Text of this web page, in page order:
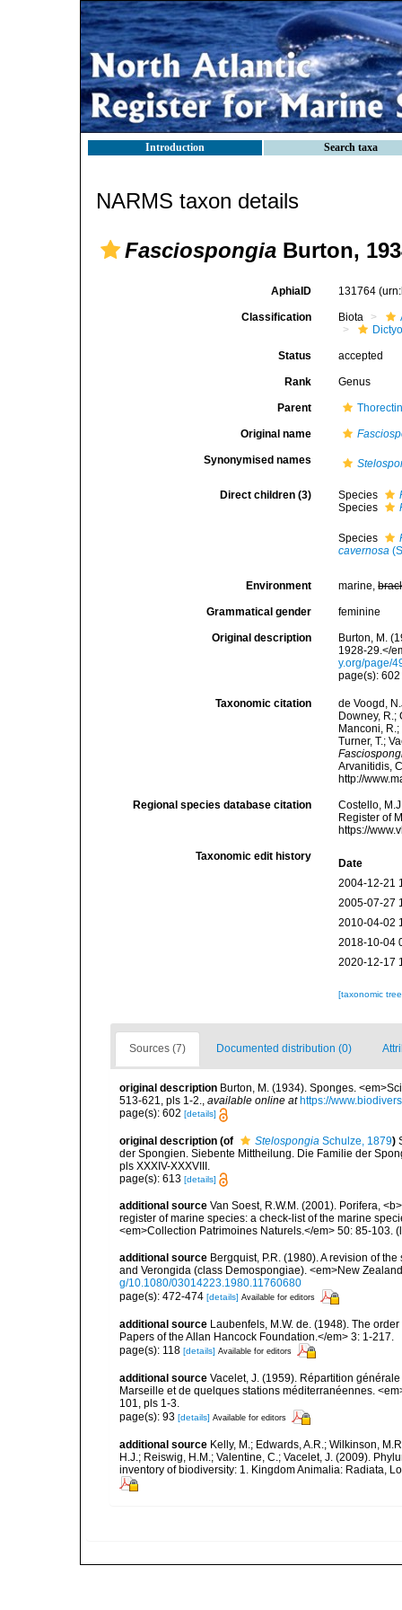
Introduction Search taxa
NARMS taxon details
Fasciospongia Burton,
AphiaID 131764
Classification Biota
Status accepted
Rank Genus
Parent
Original name
Synonymised names
Direct children (3) Species
Species
Species
cavernosa
Environment marine,
Grammatical gender feminine
Original description
Burton, M.
1928-29.</
y.org/page/
page(s):
Taxonomic citation
de Voogd,
Downey, R.;
Manconi,
Turner, T.;
Arvanitidis,
http://
Regional species database citation
Costello,
Register of
https://
Taxonomic edit history
Date
2004-12-21
2005-07-27
2010-04-02
2018-10-04
2020-12-17
[taxonomic
Sources (7) Documented distribution (0)
original description Burton, M. (1934). Sponges.
513-621, pls 1-2., available online at https://
page(s): 602 [details]
original description (of Stelospongia Schulze, 1879)
der Spongien. Siebente Mittheilung. Die Familie der
pls XXXIV-XXXVIII.
page(s): 613 [details]
additional source Van Soest, R.W.M. (2001). Porifera,
register of marine species: a check-list of the marine
<em>Collection Patrimoines Naturels.</em> 50: 85-103.
additional source Bergquist, P.R. (1980). A revision of
and Verongida (class Demospongiae). <em>New
g/10.1080/03014223.1980.11760680
page(s): 472-474 [details] Available for editors
additional source Laubenfels, M.W. de. (1948). The
Papers of the Allan Hancock Foundation.</em> 3: 1-217.
page(s): 118 [details] Available for editors
additional source Vacelet, J. (1959). Répartition
Marseille et de quelques stations méditerranéennes.
101, pls 1-3.
page(s): 93 [details] Available for editors
additional source Kelly, M.; Edwards, A.R.; Wilkinson,
H.J.; Reiswig, H.M.; Valentine, C.; Vacelet, J. (2009).
inventory of biodiversity: 1. Kingdom Animalia: Radiata,